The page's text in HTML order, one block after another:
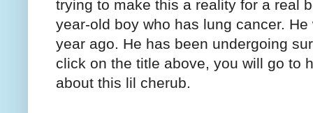
trying to make this a reality for a real
year-old boy who has lung cancer.
year ago. He has been undergoing
click on the title above, you will go to
about this lil cherub.